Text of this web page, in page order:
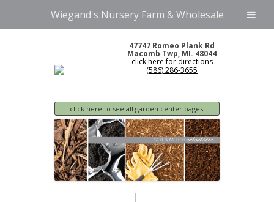
47747 Romeo Plank Rd
Macomb Twp, MI. 48044
click here for directions
(586) 286-3655
click here to see all garden center pages.
Wiegand's Nursery Farm & Wholesale